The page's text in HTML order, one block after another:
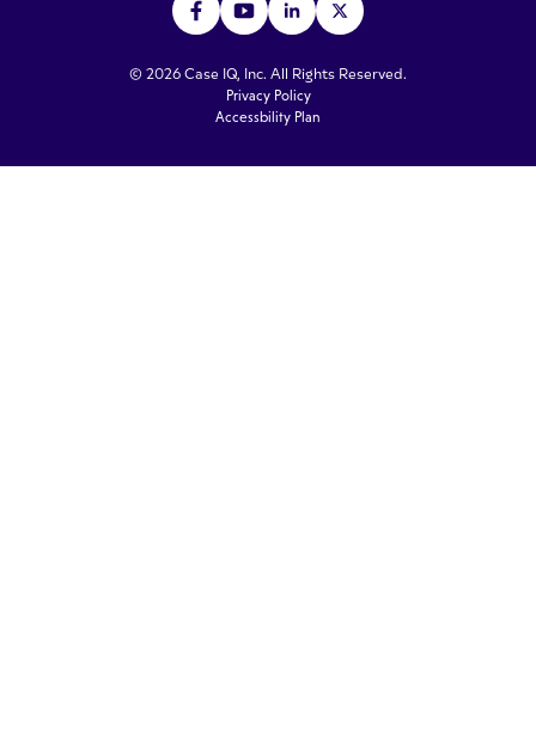
© 2026 Case IQ, Inc. All Rights Reserved.
Privacy Policy
Accessbility Plan